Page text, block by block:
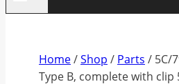
Home/Shop / Parts / 5C/
Type B, complete with clip